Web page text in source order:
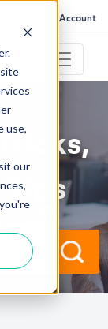
use,
our
Go to My Account
Tips